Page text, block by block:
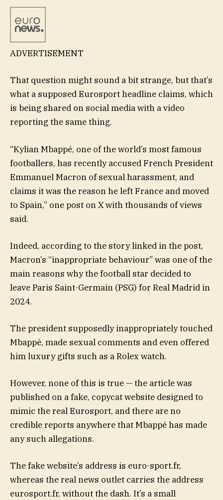
ADVERTISEMENT
That question might sound a bit strange, but that’s
what a supposed Eurosport headline claims, which
is being shared on social media with a video
reporting the same thing.
“Kylian Mbappé, one of the world’s most famous
footballers, has recently accused French President
Emmanuel Macron of sexual harassment, and
claims it was the reason he left France and moved
to Spain,” one post on X with thousands of views
said.
Indeed, according to the story linked in the post,
Macron’s “inappropriate behaviour” was one of the
main reasons why the football star decided to
leave Paris Saint-Germain (PSG) for Real Madrid in
2024.
The president supposedly inappropriately touched
Mbappé, made sexual comments and even offered
him luxury gifts such as a Rolex watch.
However, none of this is true — the article was
published on a fake, copycat website designed to
mimic the real Eurosport, and there are no
credible reports anywhere that Mbappé has made
any such allegations.
The fake website’s address is euro-sport.fr,
whereas the real news outlet carries the address
eurosport.fr, without the dash. It’s a small